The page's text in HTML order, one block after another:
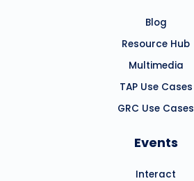
Blog
Resource Hub
Multimedia
TAP Use Cases
GRC Use Cases
Events
Interact